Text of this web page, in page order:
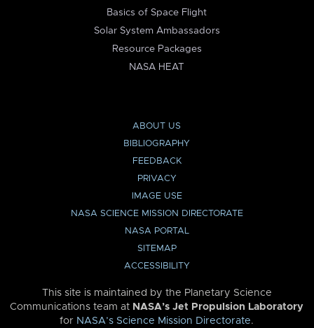
Basics of Space Flight
Solar System Ambassadors
Resource Packages
NASA HEAT
ABOUT US
BIBLIOGRAPHY
FEEDBACK
PRIVACY
IMAGE USE
NASA SCIENCE MISSION DIRECTORATE
NASA PORTAL
SITEMAP
ACCESSIBILITY
This site is maintained by the Planetary Science
Communications team at NASA’s Jet Propulsion Laboratory
for NASA’s Science Mission Directorate.